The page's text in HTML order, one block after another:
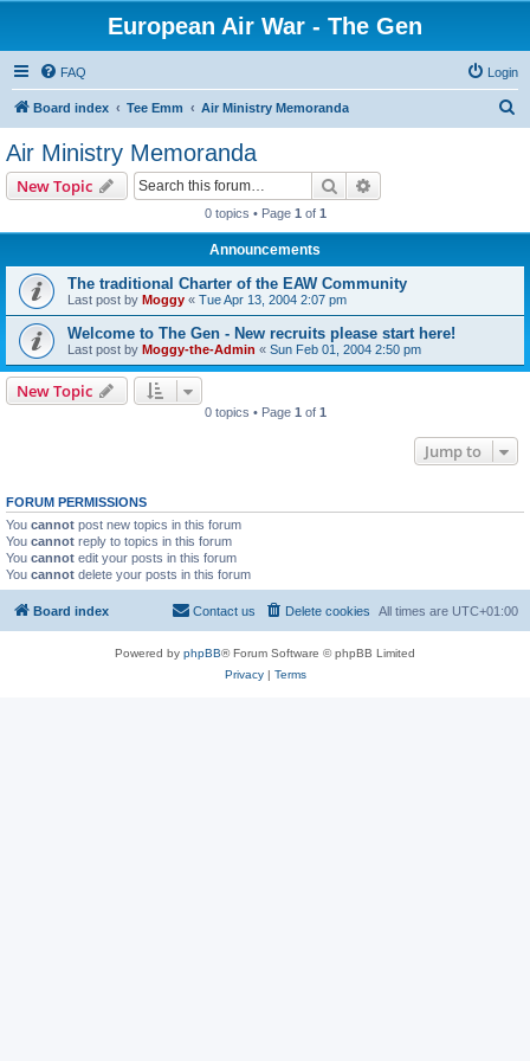
European Air War - The Gen
FAQ Login
Board index Tee Emm Air Ministry Memoranda
Air Ministry Memoranda
New Topic Search
0 topics • Page 1 of 1
Announcements
The traditional Charter of the EAW Community
Last post by Moggy « Tue Apr 13, 2004 2:07 pm
Welcome to The Gen - New recruits please start here!
Last post by Moggy-the-Admin « Sun Feb 01, 2004 2:50 pm
New Topic
0 topics • Page 1 of 1
Jump to
FORUM PERMISSIONS
You cannot post new topics in this forum
You cannot reply to topics in this forum
You cannot edit your posts in this forum
You cannot delete your posts in this forum
Board index All times are UTC+01:00
Delete cookies
Contact us
Powered by phpBB® Forum Software © phpBB Limited
Privacy| Terms